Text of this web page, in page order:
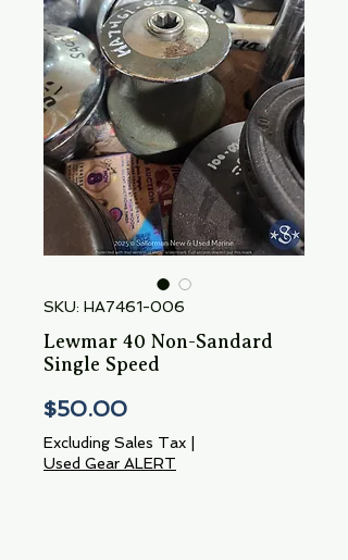
SKU: HA7461-006
Lewmar 40 Non-Sandard
Single Speed
$50.00Price
Excluding Sales Tax
Used Gear ALERT